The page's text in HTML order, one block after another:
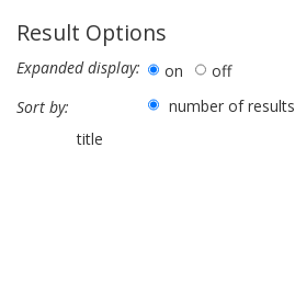
Result Options
Expanded display: on
off
Sort by:
number of results
title